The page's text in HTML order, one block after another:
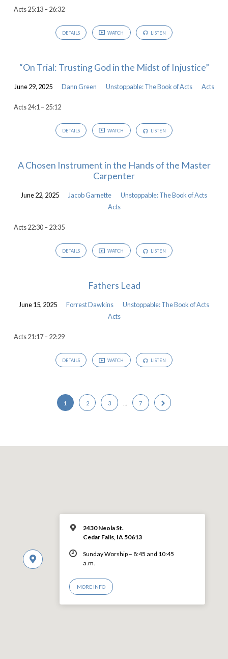
Acts 25:13 – 26:32
DETAILS WATCH LISTEN
“On Trial: Trusting God in the Midst of Injustice”
June 29, 2025 Dann Green Unstoppable: The Book of Acts Acts
Acts 24:1 – 25:12
DETAILS WATCH LISTEN
A Chosen Instrument in the Hands of the Master
Carpenter
June 22, 2025 Jacob Garnette
Unstoppable: The Book of Acts
Acts
Acts 22:30 – 23:35
DETAILS WATCH LISTEN
Fathers Lead
June 15, 2025 Forrest Dawkins
Unstoppable: The Book of Acts
Acts
Acts 21:17 – 22:29
DETAILS WATCH LISTEN
1 2 3 7
2430 Neola St.
Cedar Falls, IA 50613
Sunday Worship – 8:45 and 10:45
a.m.
MORE INFO